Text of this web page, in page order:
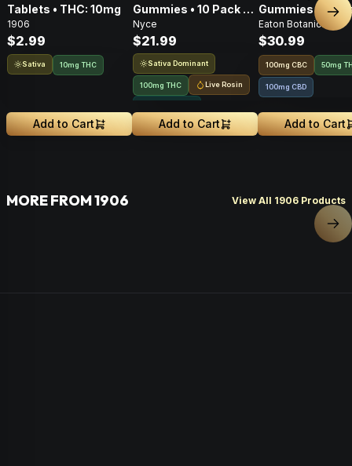
Tablets • THC: 10mg
1906
$2.99
Sativa 10mg THC
Add to Cart
Gummies • 10 Pack •
100mg
Nyce
$21.99
Sativa Dominant
100mg THC Live Rosin
Add to Cart
Gummies • 20
100mg
Eaton Botanicals
$30.99
100mg CBC 50mg
100mg CBD
Add to Cart
MORE FROM 1906 View All 1906 Products